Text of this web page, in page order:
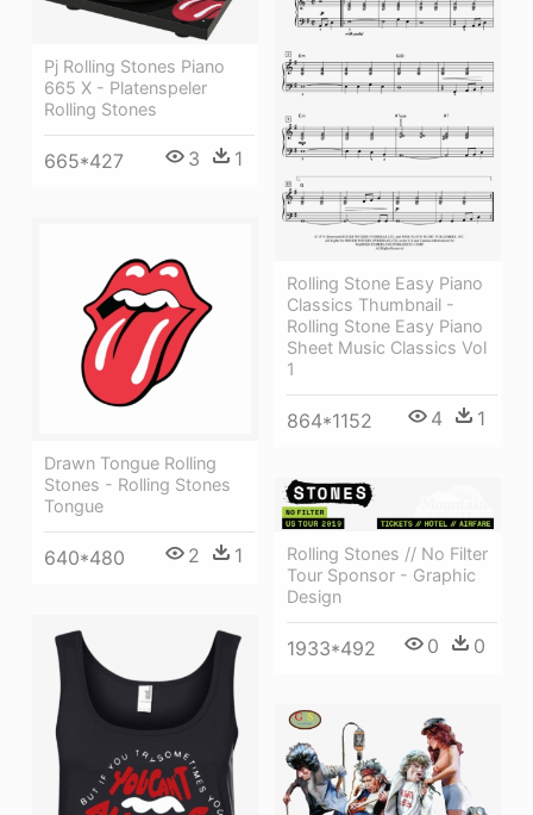
Pj Rolling Stones Piano
665 X - Platenspeler
Rolling Stones
665*427 3 1
Rolling Stone Easy Piano
Classics Thumbnail -
Rolling Stone Easy Piano
Sheet Music Classics Vol
1
864*1152 4 1
Drawn Tongue Rolling
Stones - Rolling Stones
Tongue
640*480 2 1
Rolling Stones // No Filter
Tour Sponsor - Graphic
Design
1933*492 0 0